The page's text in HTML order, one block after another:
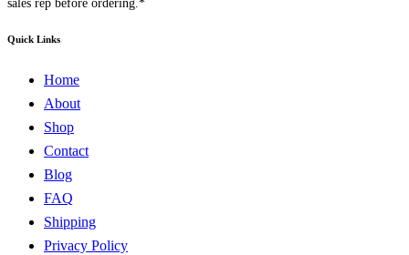
sales rep before ordering.*
Quick Links
Home
About
Shop
Contact
Blog
FAQ
Shipping
Privacy Policy